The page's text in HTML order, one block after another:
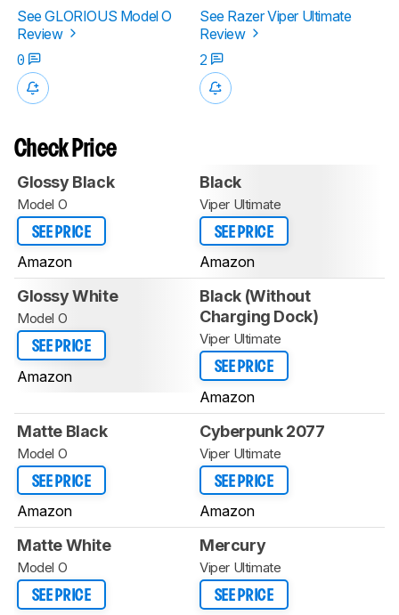
See GLORIOUS Model O
Review
See Razer Viper Ultimate
Review
0
2
Check Price
Glossy Black
Model O
SEE PRICE
Amazon
Black
Viper Ultimate
SEE PRICE
Amazon
Glossy White
Model O
SEE PRICE
Amazon
Black (Without
Charging Dock)
Viper Ultimate
SEE PRICE
Amazon
Matte Black
Model O
SEE PRICE
Amazon
Cyberpunk 2077
Viper Ultimate
SEE PRICE
Amazon
Matte White
Model O
SEE PRICE
Mercury
Viper Ultimate
SEE PRICE